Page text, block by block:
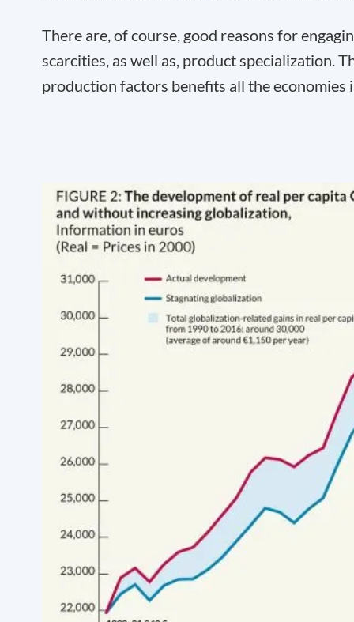
There are, of course, good reasons for
scarcities, as well as, product specialization.
production factors benefits all the economies